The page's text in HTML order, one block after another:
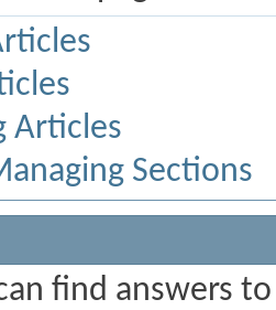
Articles
Sections
find answers